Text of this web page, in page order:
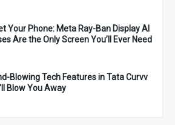
Your Phone: Meta Ray-Ban Display AI
Are the Only Screen You’ll Ever Need
Blowing Tech Features in Tata Curvv
Blow You Away